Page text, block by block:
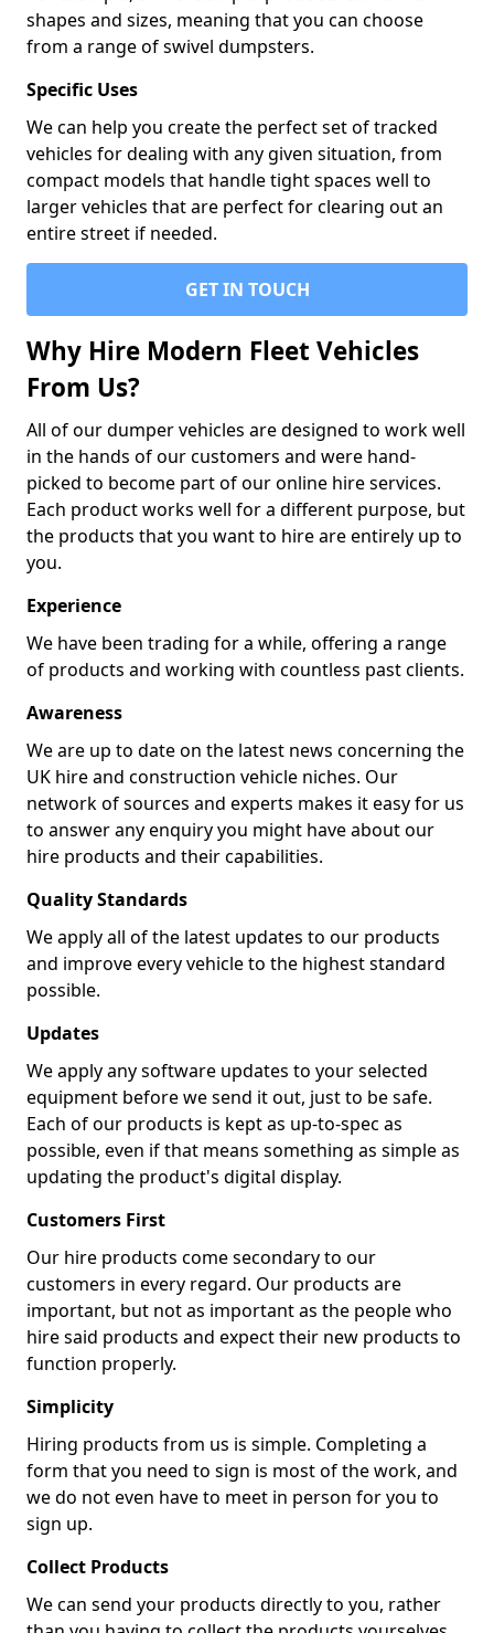
shapes and sizes, meaning that you can choose
from a range of swivel dumpsters.
Specific Uses
We can help you create the perfect set of tracked
vehicles for dealing with any given situation, from
compact models that handle tight spaces well to
larger vehicles that are perfect for clearing out an
entire street if needed.
GET IN TOUCH
Why Hire Modern Fleet Vehicles
From Us?
All of our dumper vehicles are designed to work well
in the hands of our customers and were hand-
picked to become part of our online hire services.
Each product works well for a different purpose, but
the products that you want to hire are entirely up to
you.
Experience
We have been trading for a while, offering a range
of products and working with countless past clients.
Awareness
We are up to date on the latest news concerning the
UK hire and construction vehicle niches. Our
network of sources and experts makes it easy for us
to answer any enquiry you might have about our
hire products and their capabilities.
Quality Standards
We apply all of the latest updates to our products
and improve every vehicle to the highest standard
possible.
Updates
We apply any software updates to your selected
equipment before we send it out, just to be safe.
Each of our products is kept as up-to-spec as
possible, even if that means something as simple as
updating the product's digital display.
Customers First
Our hire products come secondary to our
customers in every regard. Our products are
important, but not as important as the people who
hire said products and expect their new products to
function properly.
Simplicity
Hiring products from us is simple. Completing a
form that you need to sign is most of the work, and
we do not even have to meet in person for you to
sign up.
Collect Products
We can send your products directly to you, rather